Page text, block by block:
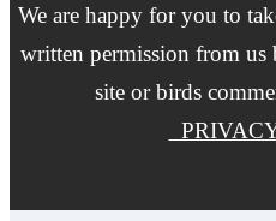
We are happy for you to
written permission from
site or birds